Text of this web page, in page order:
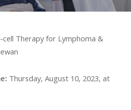
cell Therapy for Lymphoma &
Thursday, August 10, 2023, at